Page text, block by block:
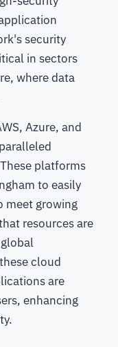
security
in sectors
where data
Azure, and
platforms
to easily
meet growing
resources are
cloud
are
enhancing